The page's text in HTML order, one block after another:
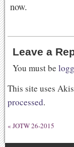
now.
Leave a
You must be
This site uses
processed.
« JOTW 26-2015